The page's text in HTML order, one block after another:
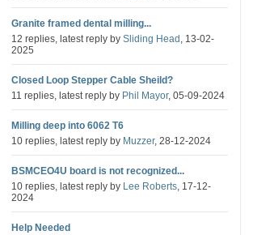
Granite framed dental milling...
12 replies, latest reply by Sliding Head , 13-02-
2025
Closed Loop Stepper Cable Sheild?
11 replies, latest reply by Phil Mayor, 05-09-2024
Milling deep into 6062 T6
10 replies, latest reply by Muzzer, 28-12-2024
BSMCEO4U board is not recognized...
10 replies, latest reply by Lee Roberts, 17-12-
2024
Help Needed